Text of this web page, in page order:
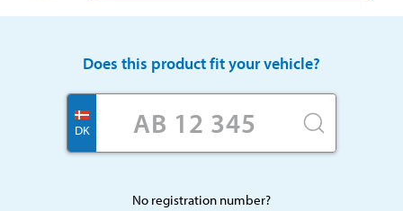
Does this product fit your vehicle?
DK
No registration number?